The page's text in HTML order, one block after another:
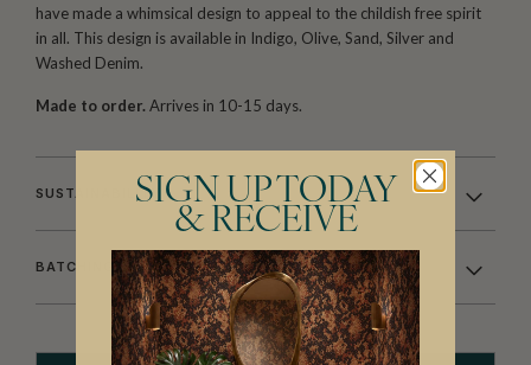
have made a whimsical design to appeal to the childish free spirit
in all. This design is available in Indigo, Olive, Sand, Silver and
Washed Denim.
Made to order. Arrives in 10-15 days.
SUSTAINABILITY
BATCHING & DELIVERY
SIGN UP TODAY
& RECEIVE